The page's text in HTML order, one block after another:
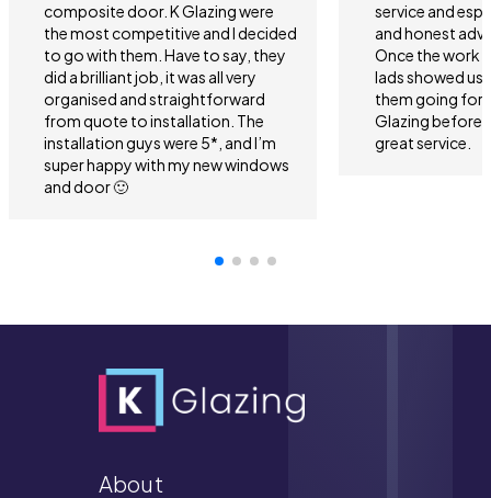
composite door. K Glazing were
the most competitive and I decided
to go with them. Have to say, they
did a brilliant job, it was all very
organised and straightforward
from quote to installation. The
installation guys were 5*, and I’m
super happy with my new windows
and door 🙂
service and
and honest
Once the work
lads showed us
them going
Glazing before
great service.
About